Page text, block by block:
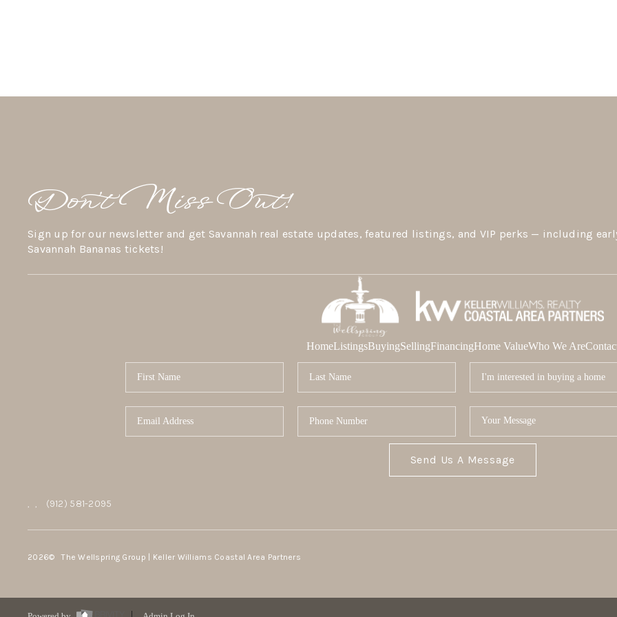
Don’t Miss Out!
Sign up for our newsletter and get Savannah real estate updates, featured listings, and VIP perks — including
Savannah Bananas tickets!
HomeListingsBuyingSellingFinancingHome ValueWho We Are
Send Us A Message
, , (912) 581-2095
2026© The Wellspring Group | Keller Williams Coastal Area Partners